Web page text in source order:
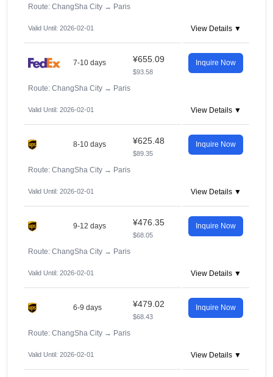
Route: ChangSha City → Paris
Valid Until: 2026-02-01 View Details ▼
7-10 days ¥655.09
$93.58
Inquire Now
Route: ChangSha City → Paris
Valid Until: 2026-02-01 View Details ▼
8-10 days ¥625.48
$89.35
Inquire Now
Route: ChangSha City → Paris
Valid Until: 2026-02-01 View Details ▼
9-12 days ¥476.35
$68.05
Inquire Now
Route: ChangSha City → Paris
Valid Until: 2026-02-01 View Details ▼
6-9 days ¥479.02
$68.43
Inquire Now
Route: ChangSha City → Paris
Valid Until: 2026-02-01 View Details ▼